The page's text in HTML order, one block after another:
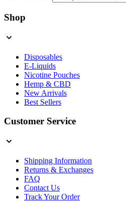
Shop
Disposables
E-Liquids
Nicotine Pouches
Hemp & CBD
New Arrivals
Best Sellers
Customer Service
Shipping Information
Returns & Exchanges
FAQ
Contact Us
Track Your Order